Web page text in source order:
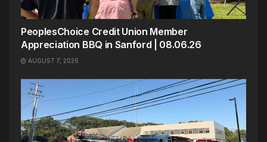
PeoplesChoice Credit Union Member
Appreciation BBQ in Sanford | 08.06.26
AUGUST 7, 2026